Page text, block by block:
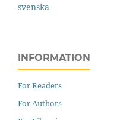
svenska
INFORMATION
For Readers
For Authors